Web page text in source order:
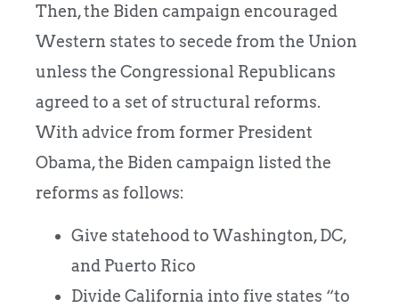
Then, the Biden campaign encouraged
Western states to secede from the Union
unless the Congressional Republicans
agreed to a set of structural reforms.
With advice from former President
Obama, the Biden campaign listed the
reforms as follows:
Give statehood to Washington, DC,
and Puerto Rico
Divide California into five states “to